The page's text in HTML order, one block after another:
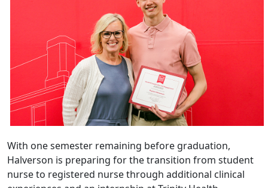
With one semester remaining before graduation,
Halverson is preparing for the transition from student
nurse to registered nurse through additional clinical